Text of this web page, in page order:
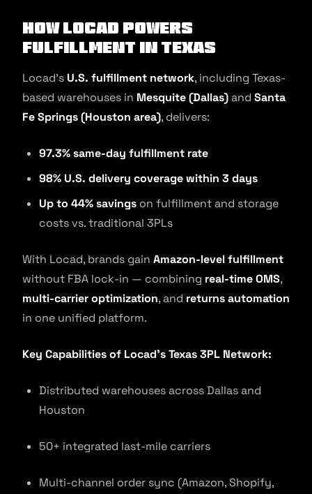
How Locad Powers
Fulfillment in Texas
Locad’s U.S. fulfillment network, including Texas-
based warehouses in Mesquite (Dallas)and Santa
Fe Springs (Houston area), delivers:
97.3% same-day fulfillment rate
98% U.S. delivery coverage within 3 days
Up to 44% savings on fulfillment and storage
costs vs. traditional 3PLs
With Locad, brands gain Amazon-level fulfillment
without FBA lock-in — combining real-time OMS,
multi-carrier optimization, and returns automation
in one unified platform.
Key Capabilities of Locad’s Texas 3PL Network:
Distributed warehouses across Dallas and
Houston
50+ integrated last-mile carriers
Multi-channel order sync (Amazon, Shopify,